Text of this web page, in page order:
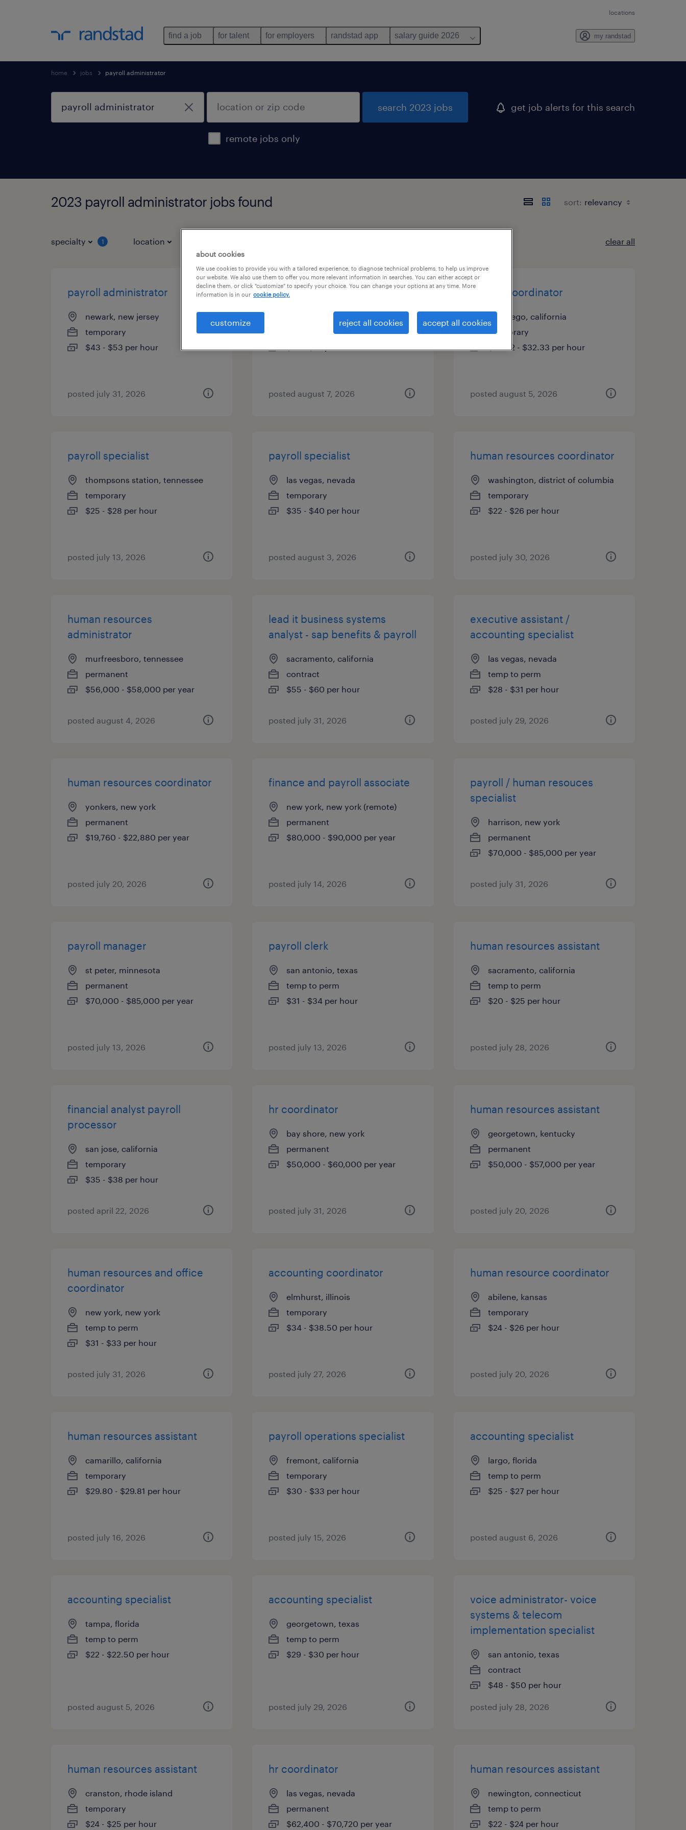
locations
find a job for talent for employers randstad app salary guide 2026 my randstad
home jobs payroll administrator
remote jobs only
search 2023 jobs get job alerts for this search
2023 payroll administrator jobs found sort:
specialty 1 location clear all
payroll administrator
newark, new jersey
temporary
$43 - $53 per hour
posted july 31, 2026
payroll specialist
phoenix, arizona
posted august 7, 2026
payroll coordinator
san diego, california
temporary
$32.32 - $32.33 per hour
posted august 5, 2026
payroll specialist
thompsons station, tennessee
temporary
$25 - $28 per hour
posted july 13, 2026
payroll specialist
las vegas, nevada
temporary
$35 - $40 per hour
posted august 3, 2026
human resources coordinator
washington, district of columbia
temporary
$22 - $26 per hour
posted july 30, 2026
human resources
administrator
murfreesboro, tennessee
permanent
$56,000 - $58,000 per year
posted august 4, 2026
lead it business systems
analyst - sap benefits & payroll
sacramento, california
contract
$55 - $60 per hour
posted july 31, 2026
executive assistant /
accounting specialist
las vegas, nevada
temp to perm
$28 - $31 per hour
posted july 29, 2026
human resources coordinator
yonkers, new york
permanent
$19,760 - $22,880 per year
posted july 20, 2026
finance and payroll associate
new york, new york (remote)
permanent
$80,000 - $90,000 per year
posted july 14, 2026
payroll / human resouces
specialist
harrison, new york
permanent
$70,000 - $85,000 per year
posted july 31, 2026
payroll manager
st peter, minnesota
permanent
$70,000 - $85,000 per year
posted july 13, 2026
payroll clerk
san antonio, texas
temp to perm
$31 - $34 per hour
posted july 13, 2026
human resources assistant
sacramento, california
temp to perm
$20 - $25 per hour
posted july 28, 2026
financial analyst payroll
processor
san jose, california
temporary
$35 - $38 per hour
posted april 22, 2026
hr coordinator
bay shore, new york
permanent
$50,000 - $60,000 per year
posted july 31, 2026
human resources assistant
georgetown, kentucky
permanent
$50,000 - $57,000 per year
posted july 20, 2026
human resources and office
coordinator
new york, new york
temp to perm
$31 - $33 per hour
posted july 31, 2026
accounting coordinator
elmhurst, illinois
temporary
$34 - $38.50 per hour
posted july 27, 2026
human resource coordinator
abilene, kansas
temporary
$24 - $26 per hour
posted july 20, 2026
human resources assistant
camarillo, california
temporary
$29.80 - $29.81 per hour
posted july 16, 2026
payroll operations specialist
fremont, california
temporary
$30 - $33 per hour
posted july 15, 2026
accounting specialist
largo, florida
temp to perm
$25 - $27 per hour
posted august 6, 2026
accounting specialist
tampa, florida
temp to perm
$22 - $22.50 per hour
posted august 5, 2026
accounting specialist
georgetown, texas
temp to perm
$29 - $30 per hour
posted july 29, 2026
voice administrator- voice
systems & telecom
implementation specialist
san antonio, texas
contract
$48 - $50 per hour
posted july 28, 2026
human resources assistant
cranston, rhode island
temporary
$24 - $25 per hour
hr coordinator
las vegas, nevada
permanent
$62,400 - $70,720 per year
human resources assistant
newington, connecticut
temp to perm
$22 - $24 per hour
about cookies
We use cookies to provide you with a tailored experience, to diagnose technical problems, to help us improve
our website. We also use them to offer you more relevant information in searches. You can either accept or
decline them, or click "customize" to specify your choice. You can change your options at any time. More
information is in our cookie policy.
customize reject all cookies accept all cookies